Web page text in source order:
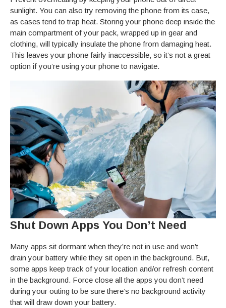
sunlight. You can also try removing the phone from its case,
as cases tend to trap heat. Storing your phone deep inside the
main compartment of your pack, wrapped up in gear and
clothing, will typically insulate the phone from damaging heat.
This leaves your phone fairly inaccessible, so it’s not a great
option if you’re using your phone to navigate.
Shut Down Apps You Don’t Need
Many apps sit dormant when they’re not in use and won’t
drain your battery while they sit open in the background. But,
some apps keep track of your location and/or refresh content
in the background. Force close all the apps you don’t need
during your outing to be sure there’s no background activity
that will draw down your battery.